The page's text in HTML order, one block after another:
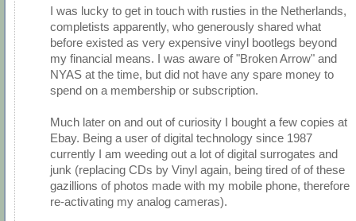
I was lucky to get in touch with rusties in the Netherlands,
completists apparently, who generously shared what
before existed as very expensive vinyl bootlegs beyond
my financial means. I was aware of "Broken Arrow" and
NYAS at the time, but did not have any spare money to
spend on a membership or subscription.
Much later on and out of curiosity I bought a few copies at
Ebay. Being a user of digital technology since 1987
currently I am weeding out a lot of digital surrogates and
junk (replacing CDs by Vinyl again, being tired of of these
gazillions of photos made with my mobile phone, therefore
re-activating my analog cameras).